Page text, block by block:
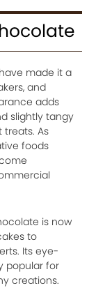
made it a
and
adds
slightly tangy
As
foods
is now
to
Its eye-
popular for
creations.